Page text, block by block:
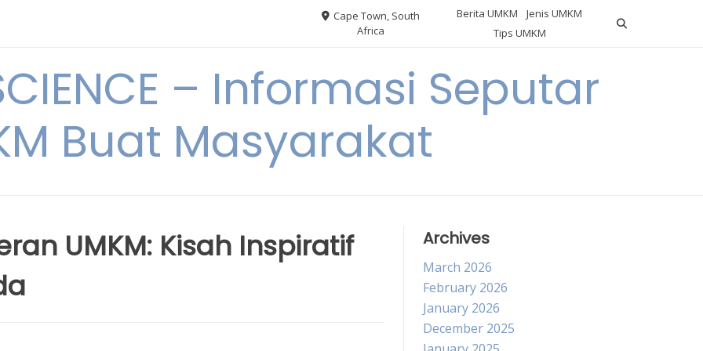
Cape Town, South
Africa
Berita UMKM
Jenis UMKM
Tips UMKM
– Informasi Seputar
Buat Masyarakat
UMKM: Kisah Inspiratif
Archives
March 2026
February 2026
January 2026
December 2025